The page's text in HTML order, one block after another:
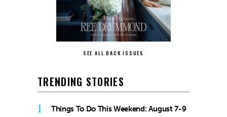
SEE ALL BACK ISSUES
TRENDING STORIES
1 Things To Do This Weekend: August 7-9